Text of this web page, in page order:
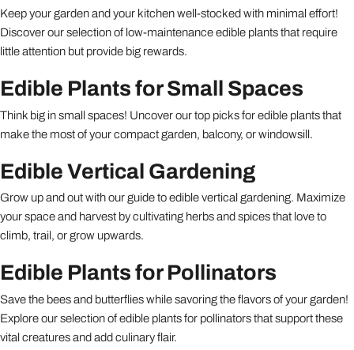
Keep your garden and your kitchen well-stocked with minimal effort!
Discover our selection of low-maintenance edible plants that require
little attention but provide big rewards.
Edible Plants for Small Spaces
Think big in small spaces! Uncover our top picks for edible plants that
make the most of your compact garden, balcony, or windowsill.
Edible Vertical Gardening
Grow up and out with our guide to edible vertical gardening. Maximize
your space and harvest by cultivating herbs and spices that love to
climb, trail, or grow upwards.
Edible Plants for Pollinators
Save the bees and butterflies while savoring the flavors of your garden!
Explore our selection of edible plants for pollinators that support these
vital creatures and add culinary flair.